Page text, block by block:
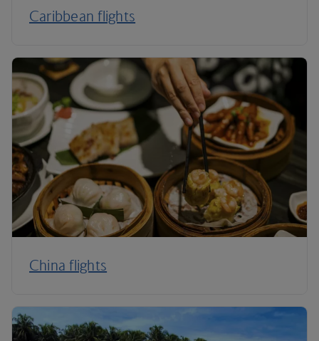
Caribbean flights
China flights